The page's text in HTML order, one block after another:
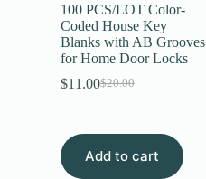
100 PCS/LOT Color-
Coded House Key
Blanks with AB Grooves
for Home Door Locks
$20.00
$11.00
Add to cart